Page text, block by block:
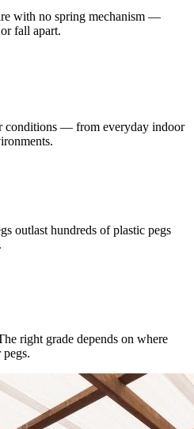
with no spring mechanism —
fall apart.
conditions — from everyday indoor
outlast hundreds of plastic pegs
right grade depends on where